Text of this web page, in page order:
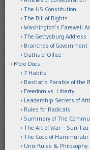
The US Constitution
The Bill of Rights
Washington’s Farewell
The Gettysburg Address
Branches of Government
Oaths of Office
More Docs
7 Habits
Bastiat’s Parable of the
Freedom vs. Liberty
Leadership Secrets of
Rules for Radicals
Summary of The
The Art of War – Sun Tzu
The Code of Hammurabi
Unix Rules & Philosophy